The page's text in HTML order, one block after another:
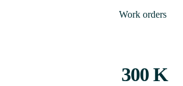
Work orders
300K